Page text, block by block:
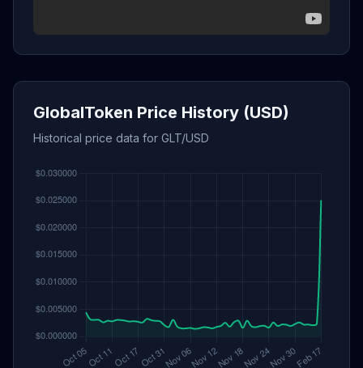
GlobalToken Price History (USD)
Historical price data for GLT/USD